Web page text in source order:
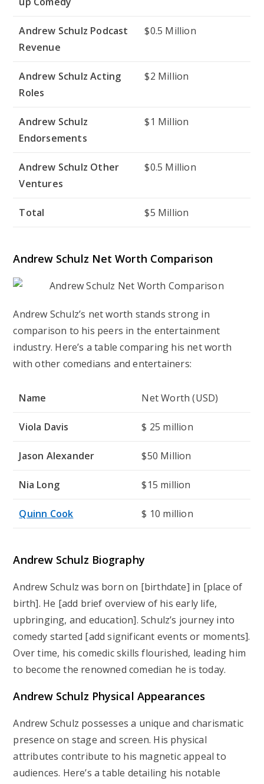
Andrew Schulz Podcast
Revenue
$0.5 Million
Andrew Schulz Acting
Roles
$2 Million
Andrew Schulz
Endorsements
$1 Million
Andrew Schulz Other
Ventures
$0.5 Million
Total $5 Million
Andrew Schulz Net Worth Comparison
Andrew Schulz’s net worth stands strong in
comparison to his peers in the entertainment
industry. Here’s a table comparing his net worth
with other comedians and entertainers:
Name Net Worth (USD)
Viola Davis $ 25 million
Jason Alexander $50 Million
Nia Long $15 million
Quinn Cook $ 10 million
Andrew Schulz Biography
Andrew Schulz was born on [birthdate] in [place of
birth]. He [add brief overview of his early life,
upbringing, and education]. Schulz’s journey into
comedy started [add significant events or moments].
Over time, his comedic skills flourished, leading him
to become the renowned comedian he is today.
Andrew Schulz Physical Appearances
Andrew Schulz possesses a unique and charismatic
presence on stage and screen. His physical
attributes contribute to his magnetic appeal to
audiences. Here’s a table detailing his notable